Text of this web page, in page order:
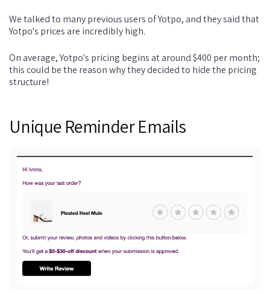
We talked to many previous users of Yotpo, and they said that
Yotpo's prices are incredibly high.
On average, Yotpo's pricing begins at around $400 per month;
this could be the reason why they decided to hide the pricing
structure!
Unique Reminder Emails